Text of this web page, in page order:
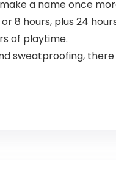
a name once
8 hours, plus 24
of playtime.
sweatproofing, there